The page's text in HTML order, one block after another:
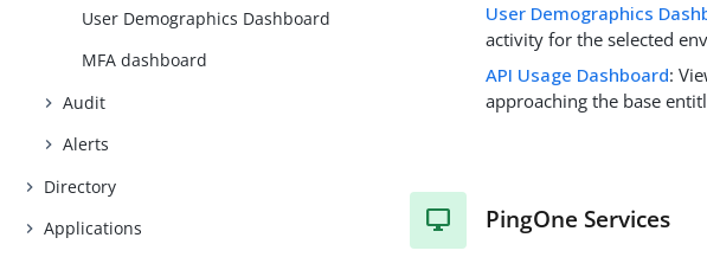
User Demographics Dashboard
MFA dashboard
Audit
Alerts
Directory
Applications
User Demographics
activity for the selected
API Usage Dashboard:
approaching the base
PingOne Services